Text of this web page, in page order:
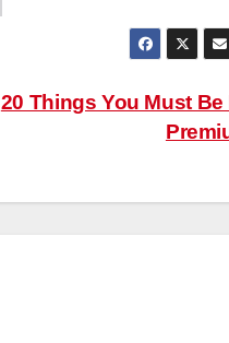
20 Things You Must